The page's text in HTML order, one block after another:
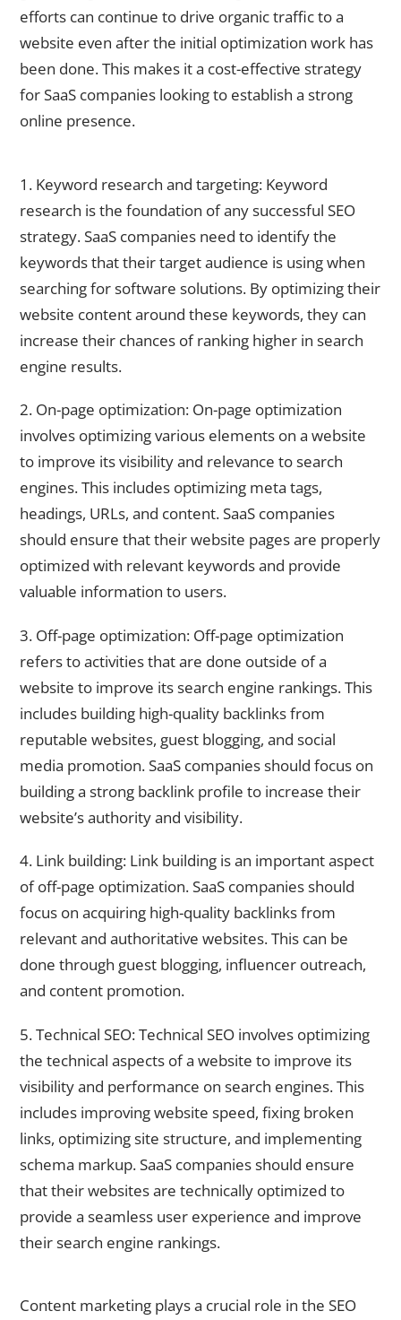
efforts can continue to drive organic traffic to a
website even after the initial optimization work has
been done. This makes it a cost-effective strategy
for SaaS companies looking to establish a strong
online presence.
1. Keyword research and targeting: Keyword
research is the foundation of any successful SEO
strategy. SaaS companies need to identify the
keywords that their target audience is using when
searching for software solutions. By optimizing their
website content around these keywords, they can
increase their chances of ranking higher in search
engine results.
2. On-page optimization: On-page optimization
involves optimizing various elements on a website
to improve its visibility and relevance to search
engines. This includes optimizing meta tags,
headings, URLs, and content. SaaS companies
should ensure that their website pages are properly
optimized with relevant keywords and provide
valuable information to users.
3. Off-page optimization: Off-page optimization
refers to activities that are done outside of a
website to improve its search engine rankings. This
includes building high-quality backlinks from
reputable websites, guest blogging, and social
media promotion. SaaS companies should focus on
building a strong backlink profile to increase their
website’s authority and visibility.
4. Link building: Link building is an important aspect
of off-page optimization. SaaS companies should
focus on acquiring high-quality backlinks from
relevant and authoritative websites. This can be
done through guest blogging, influencer outreach,
and content promotion.
5. Technical SEO: Technical SEO involves optimizing
the technical aspects of a website to improve its
visibility and performance on search engines. This
includes improving website speed, fixing broken
links, optimizing site structure, and implementing
schema markup. SaaS companies should ensure
that their websites are technically optimized to
provide a seamless user experience and improve
their search engine rankings.
Content marketing plays a crucial role in the SEO